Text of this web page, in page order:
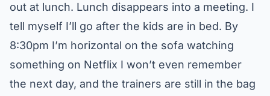
out at lunch. Lunch disappears into a meeting. I
tell myself I’ll go after the kids are in bed. By
8:30pm I’m horizontal on the sofa watching
something on Netflix I won’t even remember
the next day, and the trainers are still in the bag